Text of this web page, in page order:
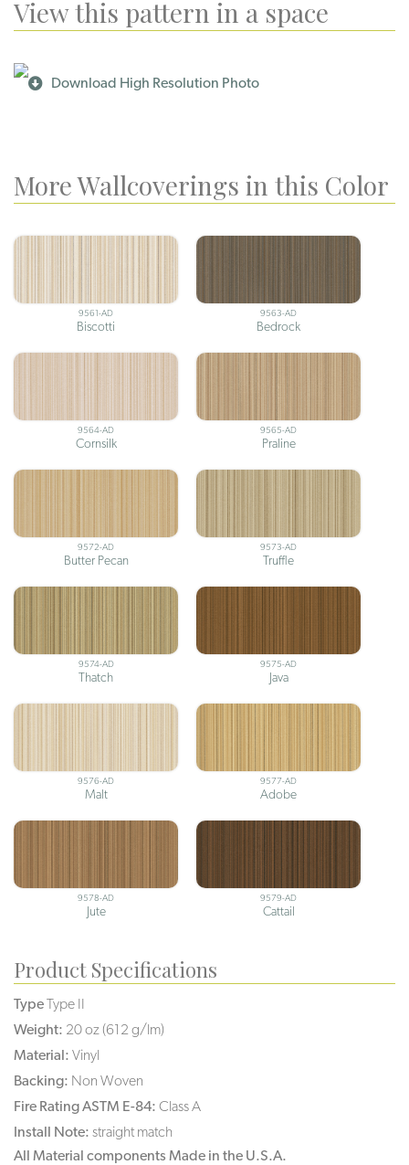
View this pattern in a space
Download High Resolution Photo
More Wallcoverings in this Color
9561-AD
Biscotti
9563-AD
Bedrock
9564-AD
Cornsilk
9565-AD
Praline
9572-AD
Butter Pecan
9573-AD
Truffle
9574-AD
Thatch
9575-AD
Java
9576-AD
Malt
9577-AD
Adobe
9578-AD
Jute
9579-AD
Cattail
Product Specifications
TypeType II
Weight: 20 oz (612 g/lm)
Material: Vinyl
Backing: Non Woven
Fire Rating ASTM E-84: Class A
Install Note: straight match
All Material components Made in the U.S.A.